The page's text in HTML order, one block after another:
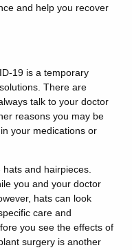
and help you recover
19 is a temporary
There are
talk to your doctor
reasons you may be
your medications or
and hairpieces.
you and your doctor
hats can look
care and
you see the effects of
surgery is another